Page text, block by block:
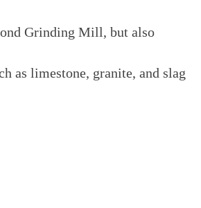
Grinding Mill, but also
as limestone, granite, and slag